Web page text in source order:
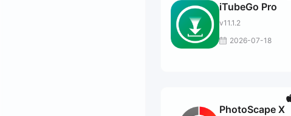
iTubeGo Pro
v11.1.2
2026-07-18
PhotoScape X